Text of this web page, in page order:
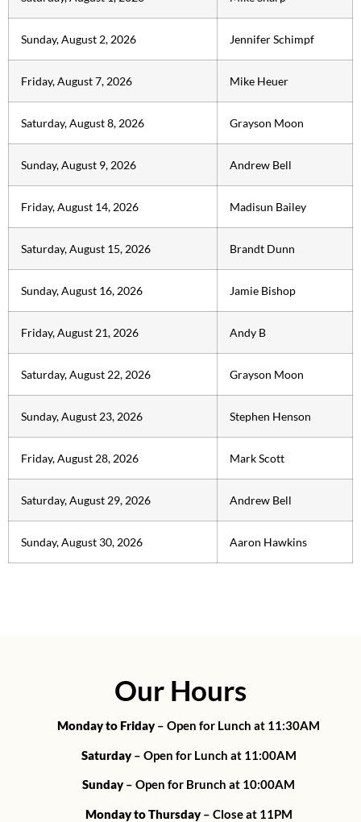
Sunday, August 2, 2026 Jennifer Schimpf
Friday, August 7, 2026 Mike Heuer
Saturday, August 8, 2026 Grayson Moon
Sunday, August 9, 2026 Andrew Bell
Friday, August 14, 2026 Madisun Bailey
Saturday, August 15, 2026 Brandt Dunn
Sunday, August 16, 2026 Jamie Bishop
Friday, August 21, 2026 Andy B
Saturday, August 22, 2026 Grayson Moon
Sunday, August 23, 2026 Stephen Henson
Friday, August 28, 2026 Mark Scott
Saturday, August 29, 2026 Andrew Bell
Sunday, August 30, 2026 Aaron Hawkins
Our Hours
Monday to Friday – Open for Lunch at 11:30AM
Saturday– Open for Lunch at 11:00AM
Sunday – Open for Brunch at 10:00AM
Monday to Thursday– Close at 11PM